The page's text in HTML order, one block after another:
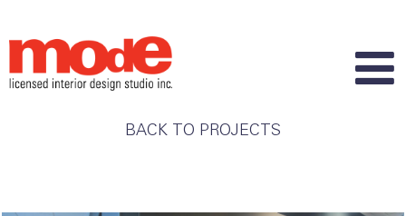
BACK TO PROJECTS